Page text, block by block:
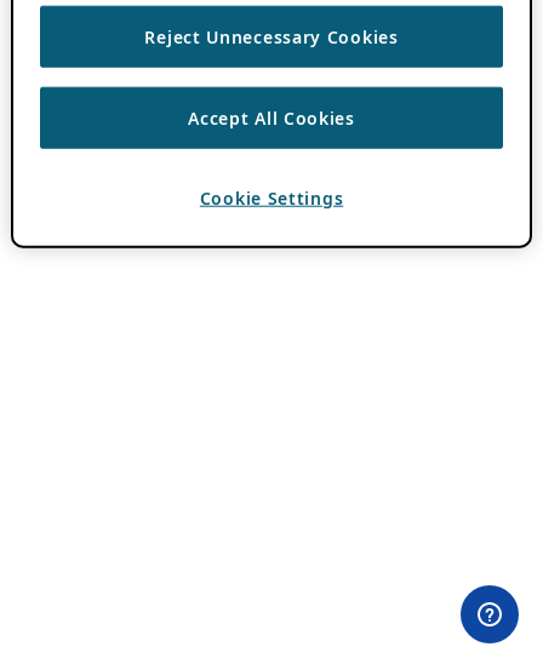
Reject Unnecessary Cookies
Accept All Cookies
Cookie Settings